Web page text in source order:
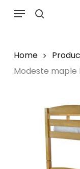
Menu
Home
Modeste maple